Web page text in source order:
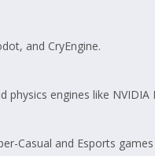
and CryEngine.
physics engines like
Casual and Esports